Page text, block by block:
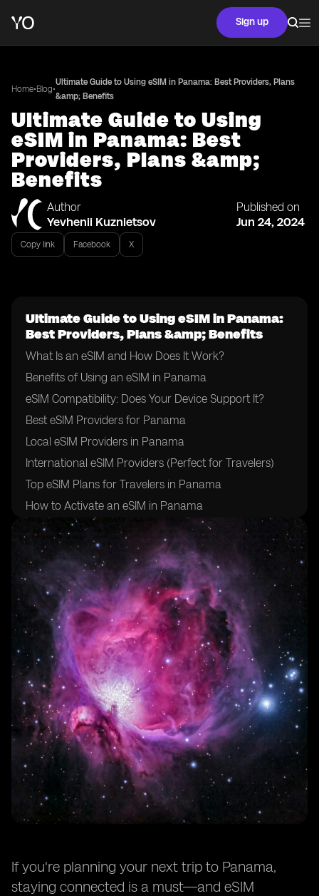
Sign up
Home•Blog•
Ultimate Guide to Using eSIM in Panama: Best Providers, Plans
&amp; Benefits
Ultimate Guide to Using
eSIM in Panama: Best
Providers, Plans &amp;
Benefits
Author
Yevhenii Kuznietsov
Published on
Jun 24, 2024
Copy link Facebook X
Ultimate Guide to Using eSIM in Panama:
Best Providers, Plans &amp; Benefits
What Is an eSIM and How Does It Work?
Benefits of Using an eSIM in Panama
eSIM Compatibility: Does Your Device Support It?
Best eSIM Providers for Panama
Local eSIM Providers in Panama
International eSIM Providers (Perfect for Travelers)
Top eSIM Plans for Travelers in Panama
How to Activate an eSIM in Panama
How to Choose the Right eSIM Provider in Panama
Tips for Using an eSIM in Panama
Final Thoughts: Is an eSIM Right for Your Trip to
Panama?
If you're planning your next trip to Panama,
staying connected is a must—and eSIM